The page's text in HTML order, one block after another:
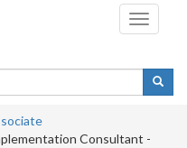
Toggle
Consultant -